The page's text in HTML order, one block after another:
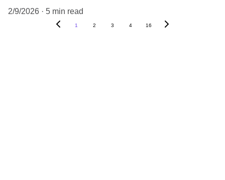
2/9/2026
5 min read
1 2 3 4 16